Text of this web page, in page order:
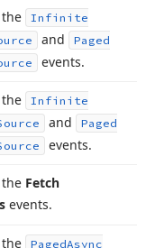
Infinite
and
Paged
events.
Infinite
and
Paged
events.
Fetch
events.
PagedAsync